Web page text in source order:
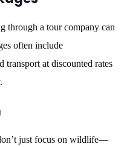
through a tour company can
often include
transport at discounted rates
just focus on wildlife—